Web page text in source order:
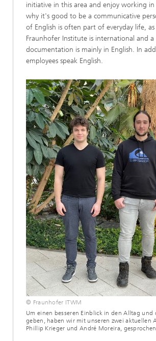
initiative in this area and enjoy working
why it's good to be a communicative
of English is often part of everyday life,
Fraunhofer Institute is international and
documentation is mainly in English. In
employees speak English.
© Fraunhofer ITWM
Um einen besseren Einblick in den Alltag und
geben, haben wir mit unseren zwei aktuellen
Phillip Krieger und André Moreira,